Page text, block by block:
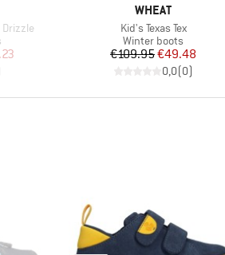
Price
BRAND
WHEAT
Item(s)
Kid's Texas Tex
Product group
Winter boots
Price
€109.95Reduced Price
€49.48
0,0(0)